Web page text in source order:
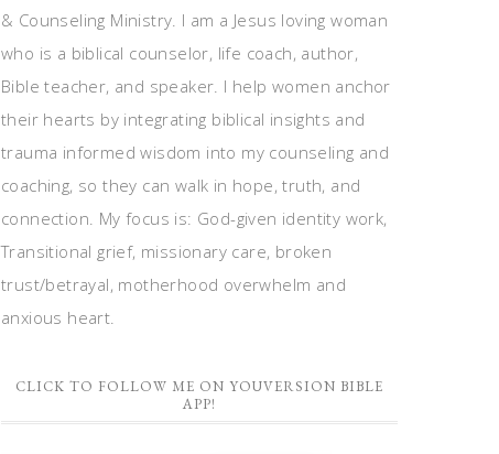
& Counseling Ministry. I am a Jesus loving woman
who is a biblical counselor, life coach, author,
Bible teacher, and speaker. I help women anchor
their hearts by integrating biblical insights and
trauma informed wisdom into my counseling and
coaching, so they can walk in hope, truth, and
connection. My focus is: God-given identity work,
Transitional grief, missionary care, broken
trust/betrayal, motherhood overwhelm and
anxious heart.
CLICK TO FOLLOW ME ON YOUVERSION BIBLE
APP!